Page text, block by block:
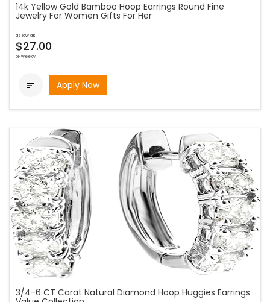
14k Yellow Gold Bamboo Hoop Earrings Round Fine
Jewelry For Women Gifts For Her
as low as
$27.00
bi-weekly
 Apply Now
3/4-6 CT Carat Natural Diamond Hoop Huggies Earrings